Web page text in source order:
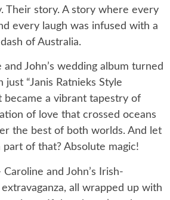
Their story. A story where every
every laugh was infused with a
of Australia.
and John’s wedding album turned
“Janis Ratnieks Style
became a vibrant tapestry of
of love that crossed oceans
the best of both worlds. And let
of that? Absolute magic!
and John’s Irish-
all wrapped up with